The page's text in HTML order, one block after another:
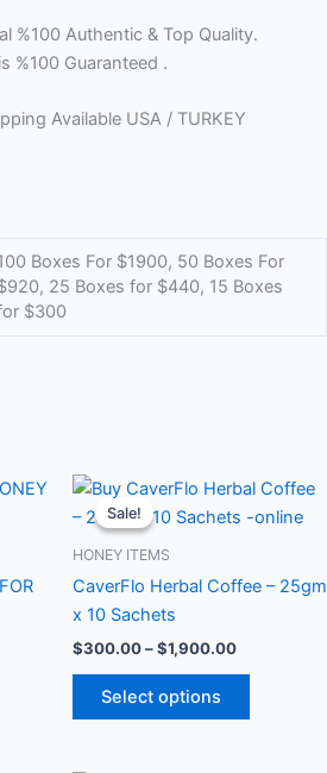
%100 Authentic & Top Quality.
%100 Guaranteed .
Available USA / TURKEY
Boxes For $1900, 50 Boxes For
25 Boxes for $440, 15 Boxes
$300
Sale!
Sale!
HONEY ITEMS
CaverFlo Herbal Coffee – 25gm
x 10 Sachets
$300.00–$1,900.00
Price
$300.00
Select options
This
product
variants.
be